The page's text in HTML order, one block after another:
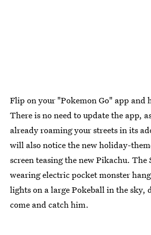
Flip on your "Pokemon Go" app and
There is no need to update the app,
already roaming your streets in its
will also notice the new holiday-
screen teasing the new Pikachu. The
wearing electric pocket monster
lights on a large Pokeball in the sky,
come and catch him.